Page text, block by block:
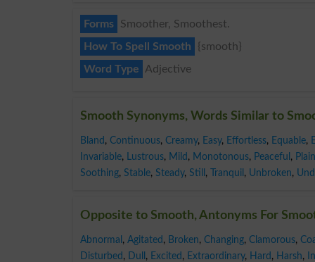
Forms
Smoother, Smoothest.
How To Spell Smooth
{smooth}
Word Type
Adjective
Smooth Synonyms, Words Similar to
Bland , Continuous, Creamy, Easy, Effortless, Equable,
Invariable, Lustrous, Mild , Monotonous, Peaceful , Plain
Soothing, Stable, Steady, Still , Tranquil , Unbroken,
Opposite to Smooth, Antonyms For
Abnormal , Agitated , Broken, Changing, Clamorous,
Disturbed , Dull , Excited , Extraordinary, Hard , Harsh,